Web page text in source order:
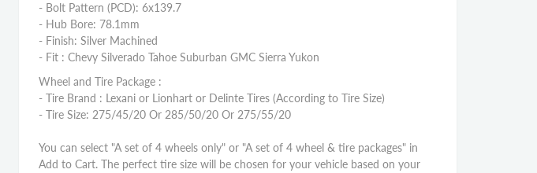
- Bolt Pattern (PCD): 6x139.7
- Hub Bore: 78.1mm
- Finish: Silver Machined
- Fit : Chevy Silverado Tahoe Suburban GMC Sierra Yukon
Wheel and Tire Package :
- Tire Brand : Lexani or Lionhart or Delinte Tires (According to Tire Size)
- Tire Size: 275/45/20 Or 285/50/20 Or 275/55/20
You can select "A set of 4 wheels only" or "A set of 4 wheel & tire packages" in
Add to Cart. The perfect tire size will be chosen for your vehicle based on your